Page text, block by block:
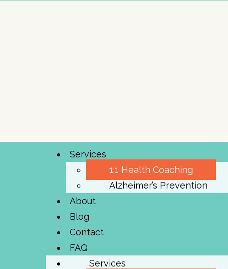
Services
1:1 Health Coaching
Alzheimer’s Prevention
About
Blog
Contact
FAQ
Services